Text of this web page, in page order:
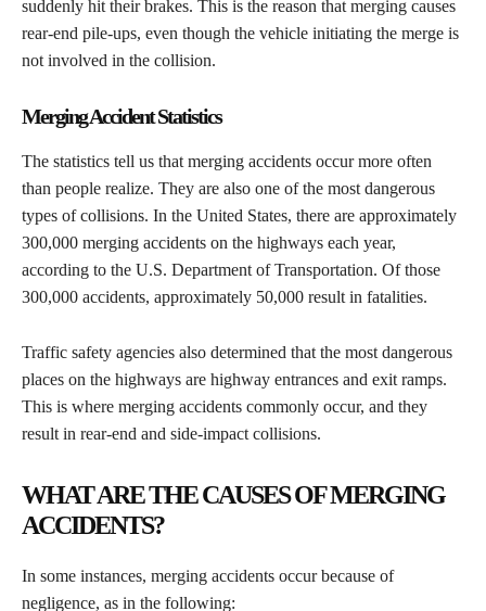
suddenly hit their brakes. This is the reason that merging causes
rear-end pile-ups, even though the vehicle initiating the merge is
not involved in the collision.
Merging Accident Statistics
​The statistics tell us that merging accidents occur more often
than people realize. They are also one of the most dangerous
types of collisions. In the United States, there are approximately
300,000 merging accidents on the highways each year,
according to the U.S. Department of Transportation. Of those
300,000 accidents, approximately 50,000 result in fatalities.
​Traffic safety agencies also determined that the most dangerous
places on the highways are highway entrances and exit ramps.
This is where merging accidents commonly occur, and they
result in rear-end and side-impact collisions.
WHAT ARE THE CAUSES OF MERGING
ACCIDENTS?
​In some instances, merging accidents occur because of
negligence, as in the following: